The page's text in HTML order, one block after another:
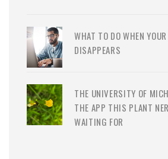
WHAT TO DO WHEN
DISAPPEARS
THE UNIVERSITY OF
THE APP THIS PLANT
WAITING FOR